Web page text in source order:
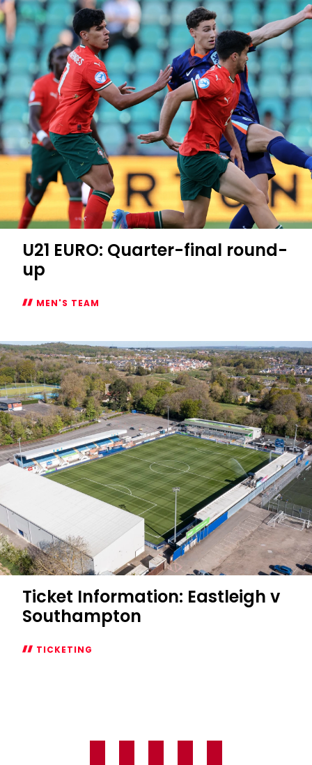
U21 EURO: Quarter-final round-
up
MEN'S TEAM
EURO:
Quarter-
final
round-
up
Ticket Information: Eastleigh v
Southampton
TICKETING